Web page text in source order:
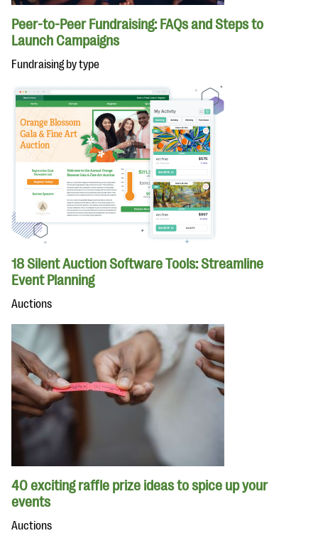
Peer-to-Peer Fundraising: FAQs and Steps to
Launch Campaigns
Fundraising by type
18 Silent Auction Software Tools: Streamline
Event Planning
Auctions
40 exciting raffle prize ideas to spice up your
events
Auctions